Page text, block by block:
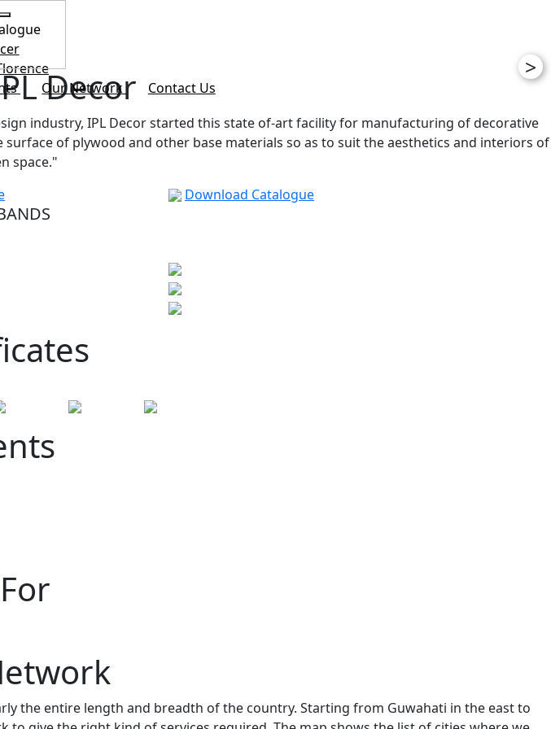
Our Network Contact Us
>
Decor
industry, IPL Decor started this state of-art facility for manufacturing of decorative
of plywood and other base materials so as to suit the aesthetics and interiors of
space."
Download Catalogue
the entire length and breadth of the country. Starting from Guwahati in the east to